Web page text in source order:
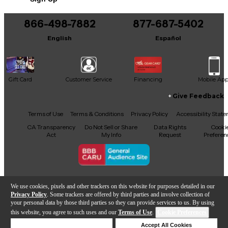
We use cookies, pixels and other trackers on this website for purposes detailed in our
Privacy Policy . Some trackers are offered by third parties and involve collection of
your personal data by those third parties so they can provide services to us. By using
this website, you agree to such uses and our Terms of Use.
Accept All Cookies
866-498-7882
English
877-687-5402
Español
Gift Card Customer Service Financing Mobile App
Facebook
X YouTubeInstagram
TikTokThreads
Give Feedback
Terms of Use Terms & Conditions Privacy Policy
Accessibility
CA Transparency
Act
Do Not Sell or Share
My Info
Data Rights
Request
Copyright © Guitar Center Inc.